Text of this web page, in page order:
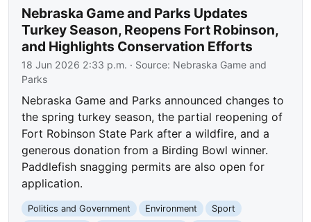
Nebraska Game and Parks Updates
Turkey Season, Reopens Fort Robinson,
and Highlights Conservation Efforts
18 Jun 2026 2:33 p.m. · Source: Nebraska Game and
Parks
Nebraska Game and Parks announced changes to
the spring turkey season, the partial reopening of
Fort Robinson State Park after a wildfire, and a
generous donation from a Birding Bowl winner.
Paddlefish snagging permits are also open for
application.
Politics and Government Environment
Sport